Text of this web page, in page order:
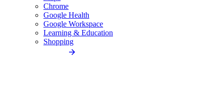
Chrome
Google Health
Google Workspace
Learning & Education
Shopping